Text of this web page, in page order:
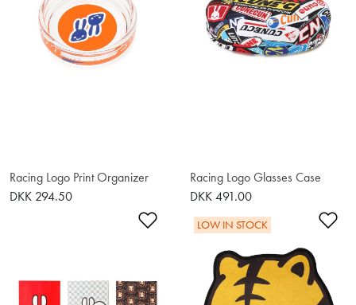
Racing Logo Print Organizer
DKK 294.50
Racing Logo Glasses Case
DKK 491.00
Add to Wishlist
LOW IN STOCK